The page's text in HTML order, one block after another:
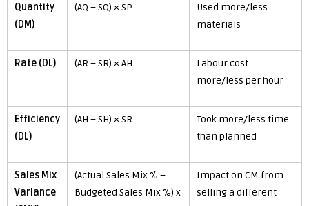
Quantity
(DM)
(AQ – SQ) × SP
Used more/less
materials
Rate (DL) (AR – SR) × AH
Labour cost
more/less per hour
Efficiency
(DL)
(AH – SH) × SR
Took more/less time
than planned
Sales Mix
Variance
(Actual Sales Mix % –
Budgeted Sales Mix %) x
Impact on CM from
selling a different